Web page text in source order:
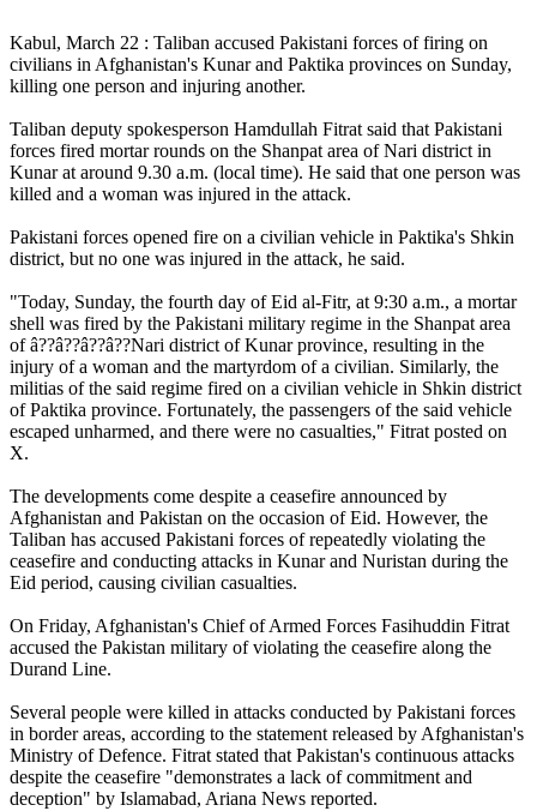
Kabul, March 22 : Taliban accused Pakistani forces of firing on
civilians in Afghanistan's Kunar and Paktika provinces on Sunday,
killing one person and injuring another.
Taliban deputy spokesperson Hamdullah Fitrat said that Pakistani
forces fired mortar rounds on the Shanpat area of Nari district in
Kunar at around 9.30 a.m. (local time). He said that one person was
killed and a woman was injured in the attack.
Pakistani forces opened fire on a civilian vehicle in Paktika's Shkin
district, but no one was injured in the attack, he said.
"Today, Sunday, the fourth day of Eid al-Fitr, at 9:30 a.m., a mortar
shell was fired by the Pakistani military regime in the Shanpat area
of â??â??â??â??Nari district of Kunar province, resulting in the
injury of a woman and the martyrdom of a civilian. Similarly, the
militias of the said regime fired on a civilian vehicle in Shkin district
of Paktika province. Fortunately, the passengers of the said vehicle
escaped unharmed, and there were no casualties," Fitrat posted on
X.
The developments come despite a ceasefire announced by
Afghanistan and Pakistan on the occasion of Eid. However, the
Taliban has accused Pakistani forces of repeatedly violating the
ceasefire and conducting attacks in Kunar and Nuristan during the
Eid period, causing civilian casualties.
On Friday, Afghanistan's Chief of Armed Forces Fasihuddin Fitrat
accused the Pakistan military of violating the ceasefire along the
Durand Line.
Several people were killed in attacks conducted by Pakistani forces
in border areas, according to the statement released by Afghanistan's
Ministry of Defence. Fitrat stated that Pakistan's continuous attacks
despite the ceasefire "demonstrates a lack of commitment and
deception" by Islamabad, Ariana News reported.